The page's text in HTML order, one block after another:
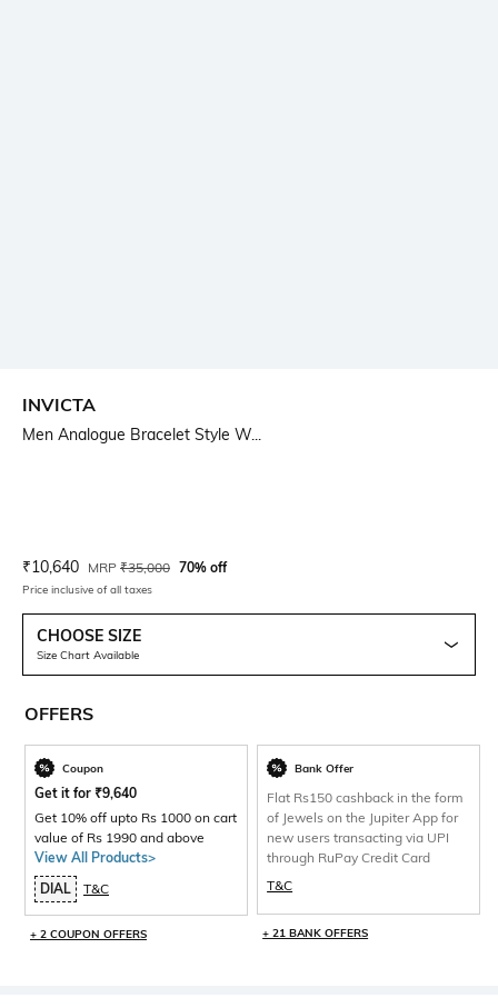
INVICTA
Men Analogue Bracelet Style W...
Current Offer Price:
₹10,640 Actual Price:
MRP ₹35,000 70% off
Price inclusive of all taxes
CHOOSE SIZE
Size Chart Available
OFFERS
Coupon
Get it for ₹9,640
Get 10% off upto Rs 1000 on cart
value of Rs 1990 and above
View All Products>
DIAL
T&C
+ 2 COUPON OFFERS
Bank Offer
Flat Rs150 cashback in the form
of Jewels on the Jupiter App for
new users transacting via UPI
through RuPay Credit Card
T&C
+ 21 BANK OFFERS